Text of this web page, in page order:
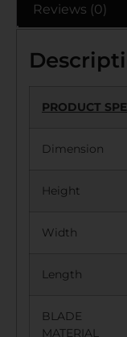
Reviews (0)
PRODUCT
Dimension
Height
Width
Length
BLADE
MATERIAL